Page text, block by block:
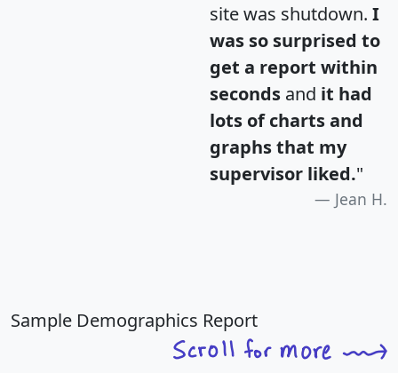
site was shutdown. I
was so surprised to
get a report within
seconds and it had
lots of charts and
graphs that my
supervisor liked."
Jean H.
Sample Demographics Report